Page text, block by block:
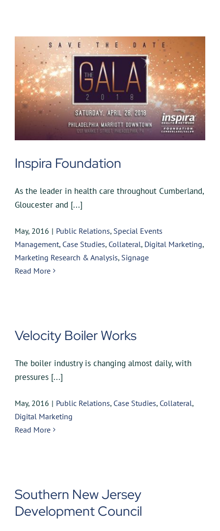
Inspira Foundation
As the leader in health care throughout Cumberland,
Gloucester and [...]
May, 2016 | Public Relations, Special Events
Management, Case Studies, Collateral, Digital Marketing,
Marketing Research & Analysis, Signage
Read More
Velocity Boiler Works
The boiler industry is changing almost daily, with
pressures [...]
May, 2016 | Public Relations, Case Studies, Collateral,
Digital Marketing
Read More
Southern New Jersey
Development Council